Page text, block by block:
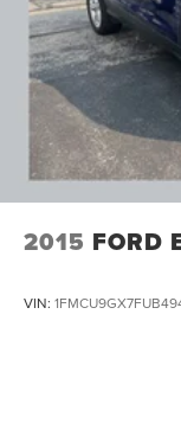
2015 FORD
VIN: